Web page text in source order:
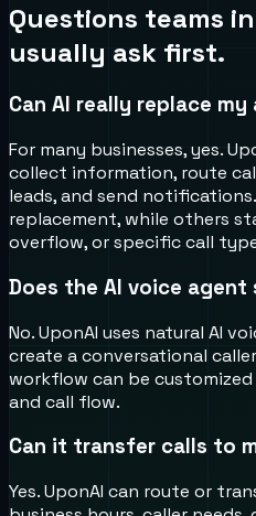
Questions teams in
usually ask first.
Can AI really replace
For many businesses, yes.
collect information, route
leads, and send
replacement, while others
overflow, or specific call
Does the AI voice
No. UponAI uses natural AI
create a conversational
workflow can be
and call flow.
Can it transfer calls to
Yes. UponAI can route or